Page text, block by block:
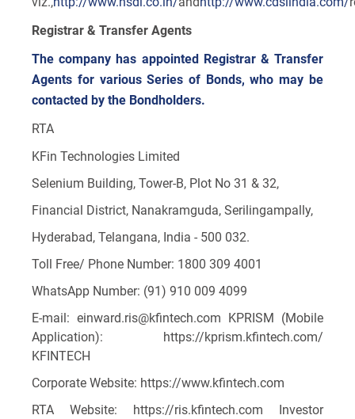
Registrar & Transfer Agents
The company has appointed Registrar & Transfer
Agents for various Series of Bonds, who may be
contacted by the Bondholders.
RTA
KFin Technologies Limited
Selenium Building, Tower-B, Plot No 31 & 32,
Financial District, Nanakramguda, Serilingampally,
Hyderabad, Telangana, India - 500 032.
Toll Free/ Phone Number: 1800 309 4001
WhatsApp Number: (91) 910 009 4099
E-mail: einward.ris@kfintech.com KPRISM (Mobile
Application): https://kprism.kfintech.com/
KFINTECH
Corporate Website: https://www.kfintech.com
RTA Website: https://ris.kfintech.com Investor